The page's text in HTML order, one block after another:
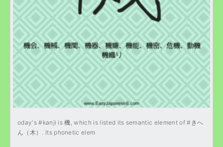
oday's #kanji is 機, which is listed its semantic element of #きへ
ん（木）. Its phonetic elem